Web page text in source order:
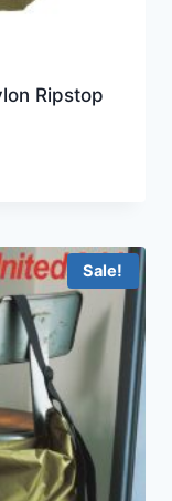
Ripstop
Sale!